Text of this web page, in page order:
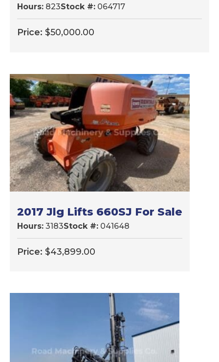
Hours: 823Stock #: 064717
Price: $50,000.00
2017 Jlg Lifts 660SJ For Sale
Hours: 3183Stock #: 041648
Price: $43,899.00